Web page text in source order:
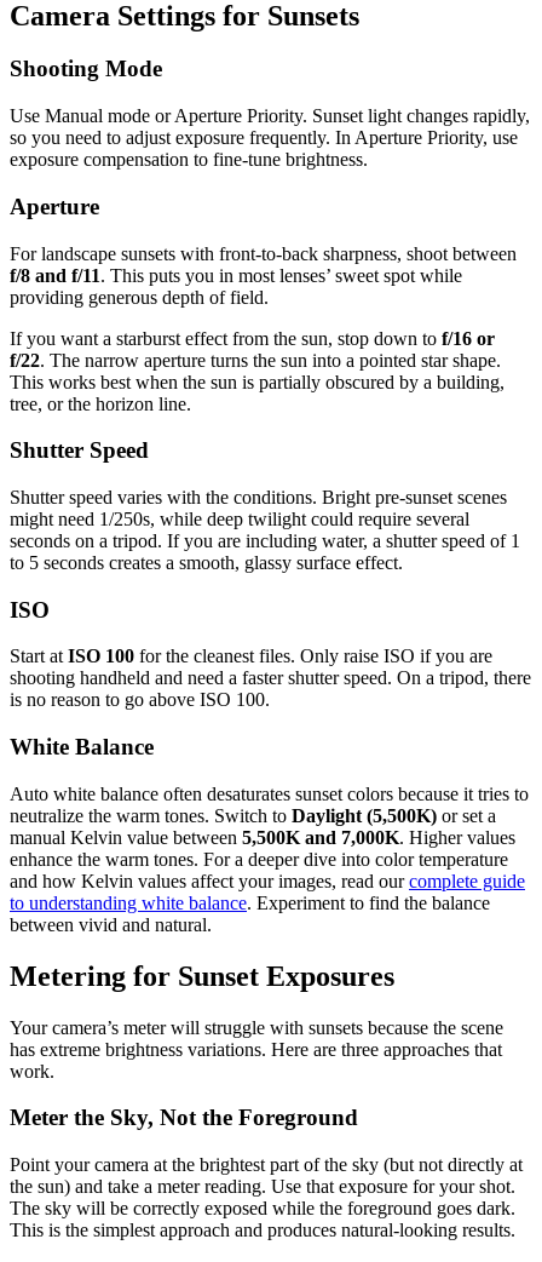
Camera Settings for Sunsets
Shooting Mode
Use Manual mode or Aperture Priority. Sunset light changes rapidly,
so you need to adjust exposure frequently. In Aperture Priority, use
exposure compensation to fine-tune brightness.
Aperture
For landscape sunsets with front-to-back sharpness, shoot between
f/8 and f/11. This puts you in most lenses’ sweet spot while
providing generous depth of field.
If you want a starburst effect from the sun, stop down to f/16 or
f/22. The narrow aperture turns the sun into a pointed star shape.
This works best when the sun is partially obscured by a building,
tree, or the horizon line.
Shutter Speed
Shutter speed varies with the conditions. Bright pre-sunset scenes
might need 1/250s, while deep twilight could require several
seconds on a tripod. If you are including water, a shutter speed of 1
to 5 seconds creates a smooth, glassy surface effect.
ISO
Start atISO 100 for the cleanest files. Only raise ISO if you are
shooting handheld and need a faster shutter speed. On a tripod, there
is no reason to go above ISO 100.
White Balance
Auto white balance often desaturates sunset colors because it tries to
neutralize the warm tones. Switch to Daylight (5,500K) or set a
manual Kelvin value between 5,500K and 7,000K. Higher values
enhance the warm tones. For a deeper dive into color temperature
and how Kelvin values affect your images, read ourcomplete guide
to understanding white balance. Experiment to find the balance
between vivid and natural.
Metering for Sunset Exposures
Your camera’s meter will struggle with sunsets because the scene
has extreme brightness variations. Here are three approaches that
work.
Meter the Sky, Not the Foreground
Point your camera at the brightest part of the sky (but not directly at
the sun) and take a meter reading. Use that exposure for your shot.
The sky will be correctly exposed while the foreground goes dark.
This is the simplest approach and produces natural-looking results.